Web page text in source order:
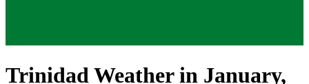
Trinidad Weather in January,